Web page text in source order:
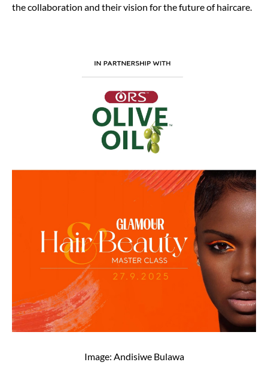
the collaboration and their vision for the future of haircare.
Image: Andisiwe Bulawa